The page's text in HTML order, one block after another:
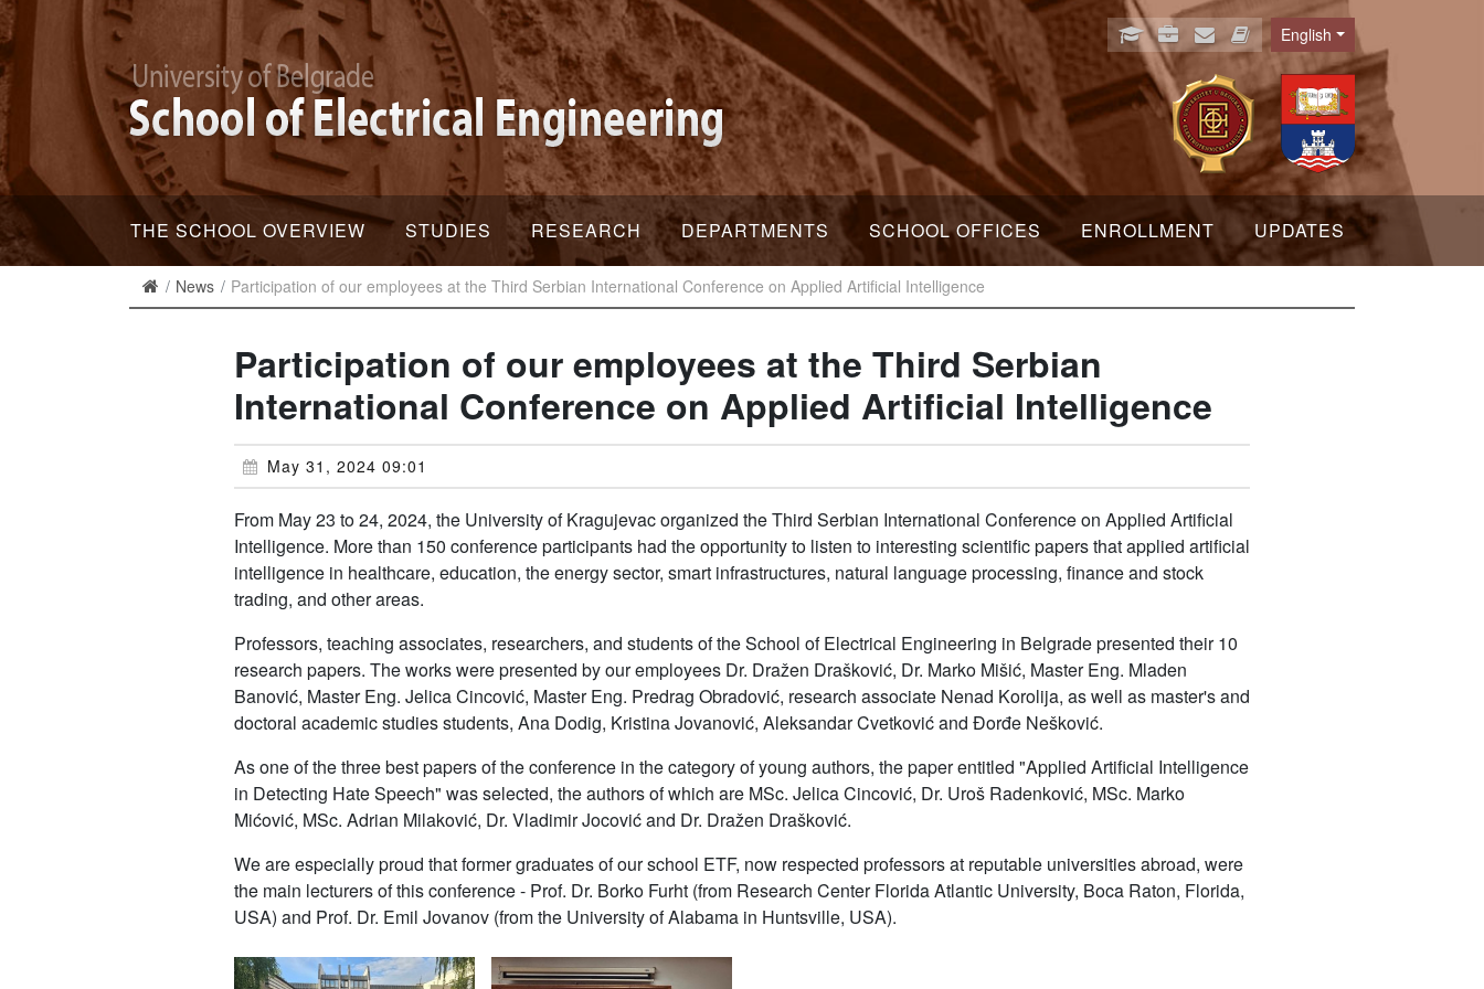
Language
English
THE SCHOOL OVERVIEW STUDIES RESEARCH DEPARTMENTS SCHOOL OFFICES ENROLLMENT UPDATES
News Participation of our employees at the Third Serbian International Conference on Applied Artificial Intelligence
Participation of our employees at the Third Serbian
International Conference on Applied Artificial Intelligence
May 31, 2024 09:01
From May 23 to 24, 2024, the University of Kragujevac organized the Third Serbian International Conference on Applied Artificial
Intelligence. More than 150 conference participants had the opportunity to listen to interesting scientific papers that applied artificial
intelligence in healthcare, education, the energy sector, smart infrastructures, natural language processing, finance and stock
trading, and other areas.
Professors, teaching associates, researchers, and students of the School of Electrical Engineering in Belgrade presented their 10
research papers. The works were presented by our employees Dr. Dražen Drašković, Dr. Marko Mišić, Master Eng. Mladen
Banović, Master Eng. Jelica Cincović, Master Eng. Predrag Obradović, research associate Nenad Korolija, as well as master's and
doctoral academic studies students, Ana Dodig, Kristina Jovanović, Aleksandar Cvetković and Đorđe Nešković.
As one of the three best papers of the conference in the category of young authors, the paper entitled "Applied Artificial Intelligence
in Detecting Hate Speech" was selected, the authors of which are MSc. Jelica Cincović, Dr. Uroš Radenković, MSc. Marko
Mićović, MSc. Adrian Milaković, Dr. Vladimir Jocović and Dr. Dražen Drašković.
We are especially proud that former graduates of our school ETF, now respected professors at reputable universities abroad, were
the main lecturers of this conference - Prof. Dr. Borko Furht (from Research Center Florida Atlantic University, Boca Raton, Florida,
USA) and Prof. Dr. Emil Jovanov (from the University of Alabama in Huntsville, USA).